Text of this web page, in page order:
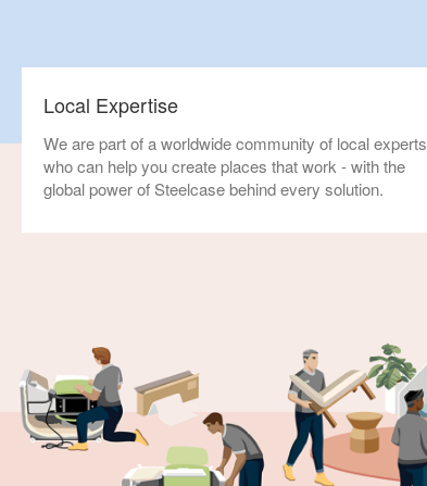
Local Expertise
We are part of a worldwide community of local experts
who can help you create places that work - with the
global power of Steelcase behind every solution.